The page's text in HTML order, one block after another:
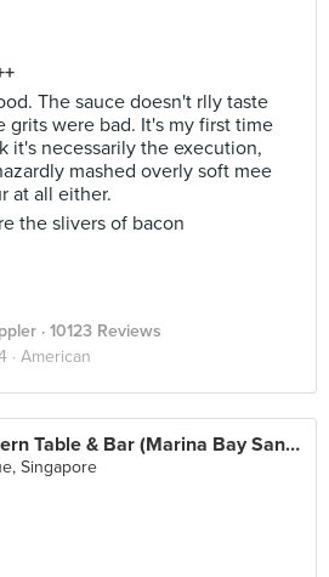
The sauce doesn't rlly taste
grits were bad. It's my first time
it's necessarily the execution,
mashed overly soft mee
at all either.
the slivers of bacon
· 10123 Reviews
· American
Yardbird Southern Table & Bar (Marina Bay Sands)
Singapore